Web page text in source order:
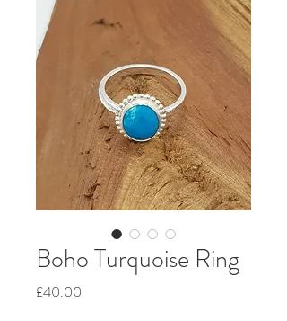
Boho Turquoise Ring
£40.00